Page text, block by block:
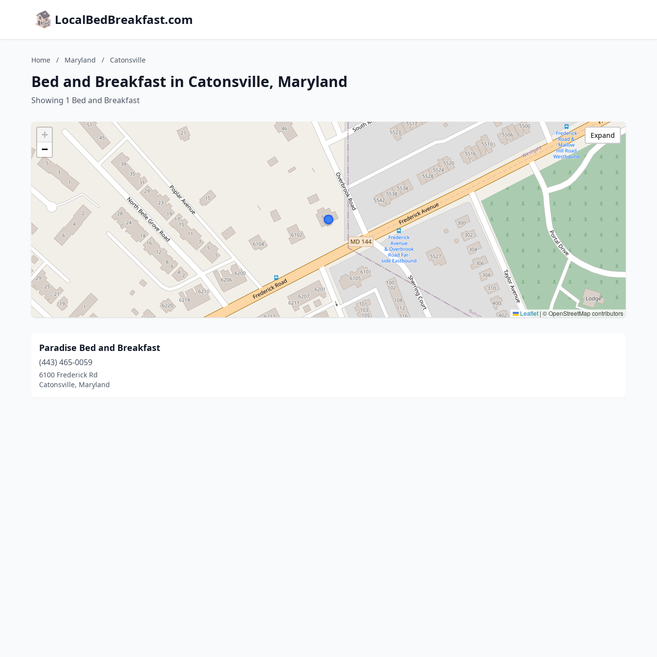
LocalBedBreakfast.com
Home / Maryland / Catonsville
Bed and Breakfast in Catonsville, Maryland
Showing 1 Bed and Breakfast
+
−
Leaflet | © OpenStreetMap contributors
Expand
Paradise Bed and Breakfast
(443) 465-0059
6100 Frederick Rd
Catonsville, Maryland